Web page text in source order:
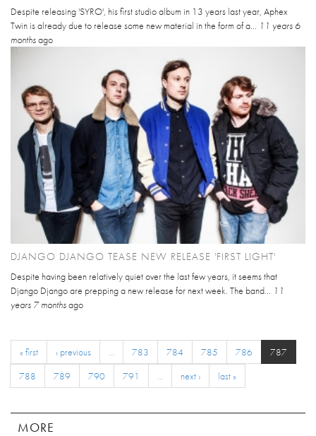
Despite releasing 'SYRO', his first studio album in 13 years last year, Aphex
Twin is already due to release some new material in the form of a... 11 years 6
monthsago
DJANGO DJANGO TEASE NEW RELEASE 'FIRST LIGHT'
Despite having been relatively quiet over the last few years, it seems that
Django Django are prepping a new release for next week. The band... 11
years 7 monthsago
« first ‹ previous … 783 784 785 786
787
788
789 790 791 … next › last »
MORE